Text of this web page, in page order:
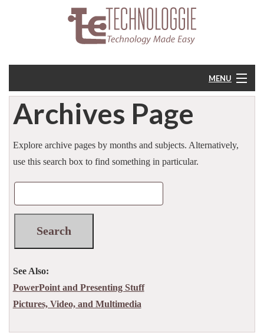
MENU
Home
Resources
Archives Page
Explore archive pages by months and subjects. Alternatively,
use this search box to find something in particular.
See Also:
PowerPoint and Presenting Stuff
Pictures, Video, and Multimedia